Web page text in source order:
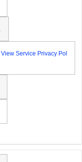
View Service Privacy Pol